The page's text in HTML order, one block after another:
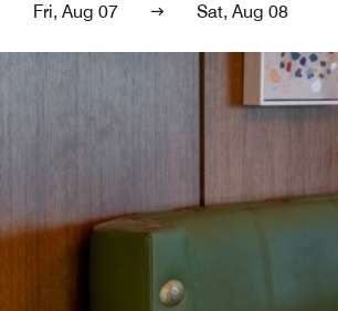
Fri, Aug 07 Sat, Aug 08